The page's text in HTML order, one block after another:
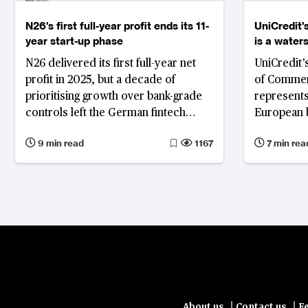
N26's first full-year profit ends its 11-
year start-up phase
N26 delivered its first full-year net
profit in 2025, but a decade of
prioritising growth over bank-grade
controls left the German fintech
sweeping leadership overhaul.
9 min read 1167
is a
banking
of
European
signalling
may
with a
primarily
and
7 min